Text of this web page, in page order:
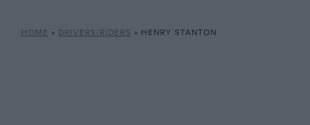
HOME » DRIVERS/RIDERS » HENRY STANTON